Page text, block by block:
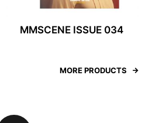
MMSCENE ISSUE 034
MORE PRODUCTS